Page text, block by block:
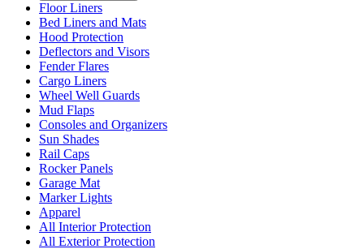
Floor Liners
Bed Liners and Mats
Hood Protection
Deflectors and Visors
Fender Flares
Cargo Liners
Wheel Well Guards
Mud Flaps
Consoles and Organizers
Sun Shades
Rail Caps
Rocker Panels
Garage Mat
Marker Lights
Apparel
All Interior Protection
All Exterior Protection